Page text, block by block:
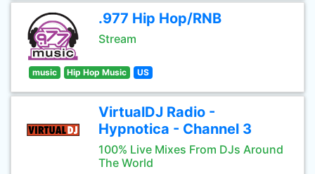
.977 Hip Hop/RNB
Stream
music Hip Hop Music US
VirtualDJ Radio -
Hypnotica - Channel 3
100% Live Mixes From DJs Around
The World